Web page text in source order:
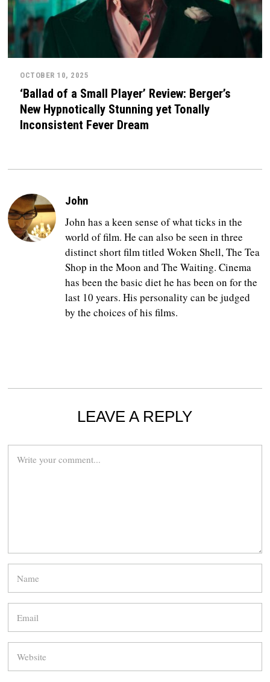
OCTOBER 10, 2025
‘Ballad of a Small Player’ Review: Berger’s
New Hypnotically Stunning yet Tonally
Inconsistent Fever Dream
John
John has a keen sense of what ticks in the
world of film. He can also be seen in three
distinct short film titled Woken Shell, The Tea
Shop in the Moon and The Waiting. Cinema
has been the basic diet he has been on for the
last 10 years. His personality can be judged
by the choices of his films.
LEAVE A REPLY